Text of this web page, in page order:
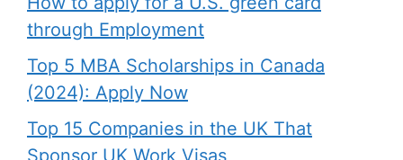
through Employment
Top 5 MBA Scholarships in Canada
(2024): Apply Now
Top 15 Companies in the UK That
Sponsor UK Work Visas